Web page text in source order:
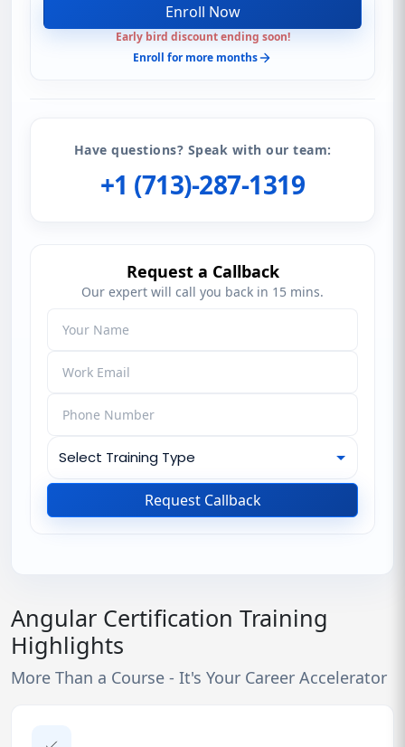
Enroll Now
Early bird discount ending soon!
Enroll for more months
Have questions? Speak with our team:
+1 (713)-287-1319
Request a Callback
Our expert will call you back in 15 mins.
Request Callback
Angular Certification Training
Highlights
More Than a Course - It's Your Career Accelerator